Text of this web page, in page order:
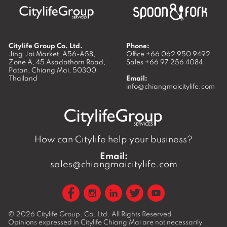
Citylife Group Co. Ltd.
Jing Jai Market, A56-A58,
Zone A, 45 Asadathorn Road,
Patan, Chiang Mai, 50300
Thailand
Phone:
Office +66 062 950 9492
Sales +66 97 256 4084
Email:
info@chiangmaicitylife.com
How can Citylife help your business?
Email:
sales@chiangmaicitylife.com
© 2026 Citylife Group. Co. Ltd. All Rights Reserved.
Opinions expressed in Citylife Chiang Mai are not necessarily